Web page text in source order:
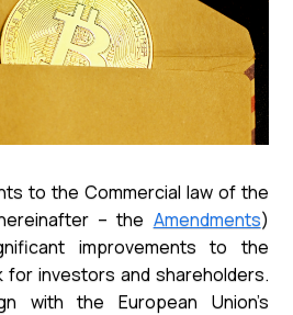
to the Commercial law of the
– the Amendments)
improvements to the
for investors and shareholders.
with the European Union’s